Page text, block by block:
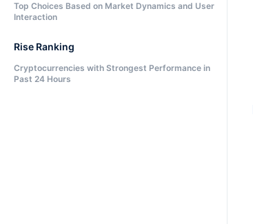
Top Choices Based on Market Dynamics and User
Interaction
Rise Ranking
Cryptocurrencies with Strongest Performance in
Past 24 Hours